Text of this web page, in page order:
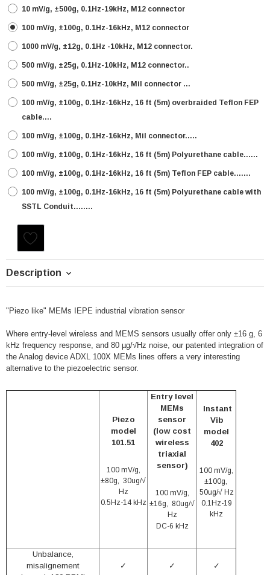
10 mV/g, ±500g, 0.1Hz-19kHz, M12 connector
100 mV/g, ±100g, 0.1Hz-16kHz, M12 connector
1000 mV/g, ±12g, 0.1Hz -10kHz, M12 connector.
500 mV/g, ±25g, 0.1Hz-10kHz, M12 connector..
500 mV/g, ±25g, 0.1Hz-10kHz, Mil connector ...
100 mV/g, ±100g, 0.1Hz-16kHz, 16 ft (5m) overbraided Teflon FEP
cable....
100 mV/g, ±100g, 0.1Hz-16kHz, Mil connector.....
100 mV/g, ±100g, 0.1Hz-16kHz, 16 ft (5m) Polyurethane cable......
100 mV/g, ±100g, 0.1Hz-16kHz, 16 ft (5m) Teflon FEP cable.......
100 mV/g, ±100g, 0.1Hz-16kHz, 16 ft (5m) Polyurethane cable with
SSTL Conduit........
Current
Description
"Piezo like" MEMs IEPE industrial vibration sensor
Where entry-level wireless and MEMS sensors usually offer only ±16 g, 6
kHz frequency response, and 80 µg/√Hz noise, our patented integration of
the Analog device ADXL 100X MEMs lines offers a very interesting
alternative to the piezoelectric sensor.
Piezo
model
101.51
100 mV/g,
±80g, 30ug/√
Hz
0.5Hz-14 kHz
Entry level
MEMs
sensor
(low cost
wireless
triaxial
sensor)
100 mV/g,
±16g, 80ug/√
Hz
DC-6 kHz
Instant
Vib
model
402
100 mV/g,
±100g,
50ug/√ Hz
0.1Hz-19
kHz
Unbalance,
misalignement
✓ ✓ ✓